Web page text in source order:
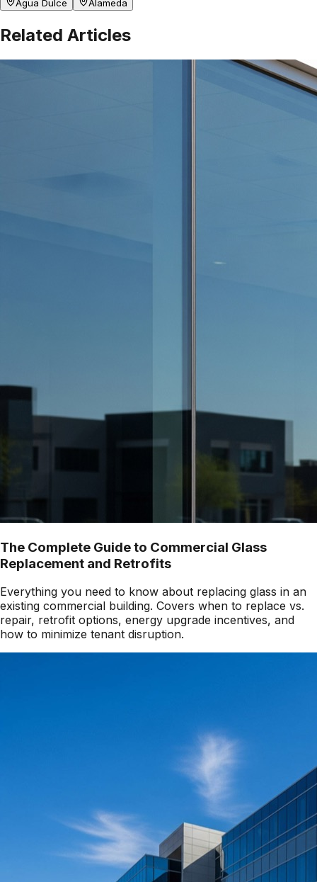
Agua Dulce Alameda
Related Articles
The Complete Guide to Commercial Glass
Replacement and Retrofits
Everything you need to know about replacing glass in an
existing commercial building. Covers when to replace vs.
repair, retrofit options, energy upgrade incentives, and
how to minimize tenant disruption.